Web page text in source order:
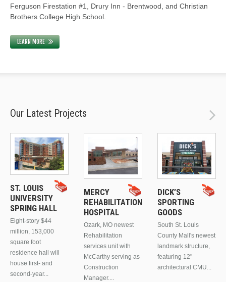
Ferguson Firestation #1, Drury Inn - Brentwood, and Christian
Brothers College High School.
LEARN MORE
Our Latest Projects
ST. LOUIS
UNIVERSITY
SPRING HALL
Eight-story $44
million, 153,000
square foot
residence hall will
house first- and
second-year...
MERCY
REHABILITATION
HOSPITAL
Ozark, MO newest
Rehabilitation
services unit with
McCarthy serving as
Construction
Manager....
DICK’S
SPORTING
GOODS
South St. Louis
County Mall's newest
landmark structure,
featuring 12"
architectural CMU...